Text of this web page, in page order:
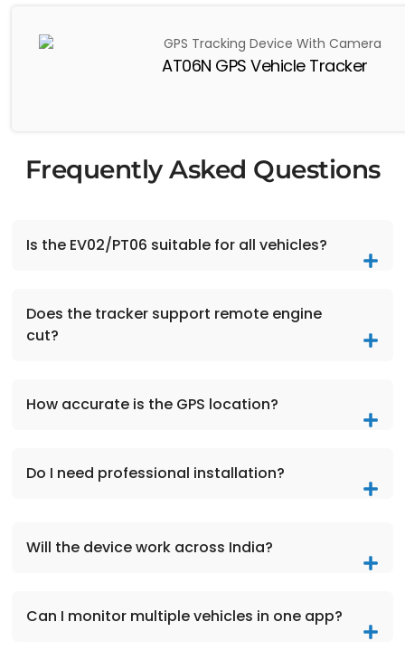
AT06N GPS Vehicle Tracker
Frequently Asked Questions
Is the EV02/PT06 suitable for all vehicles?
Does the tracker support remote engine
cut?
How accurate is the GPS location?
Do I need professional installation?
Will the device work across India?
Can I monitor multiple vehicles in one app?